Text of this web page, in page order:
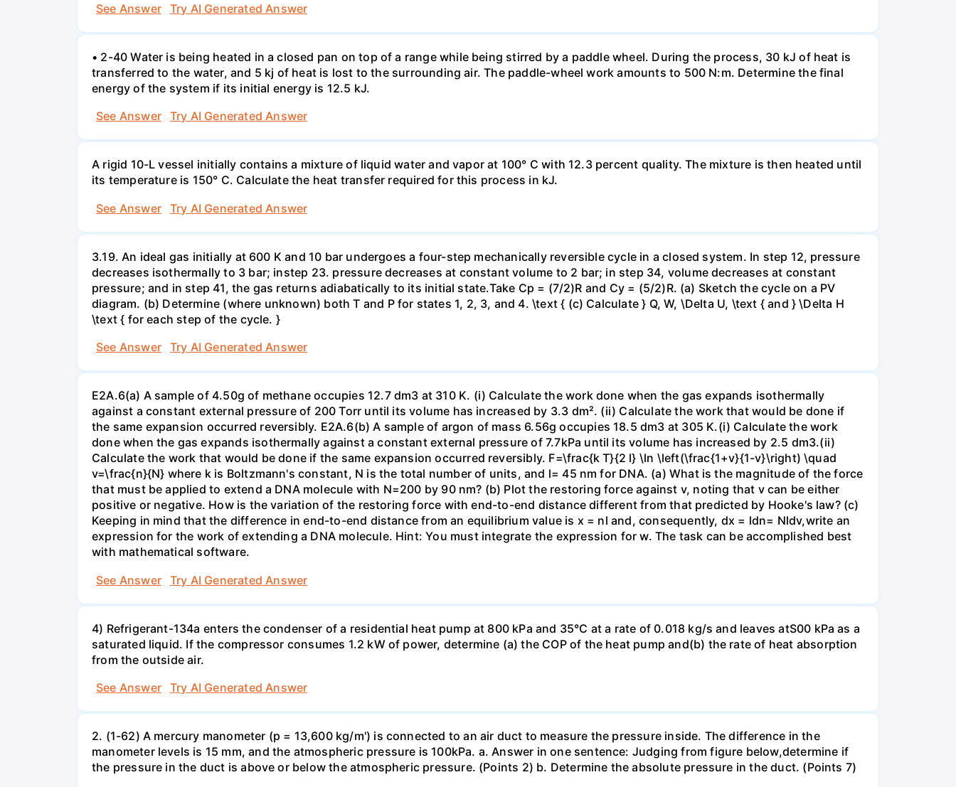
See Answer
Try AI Generated Answer
• 2-40 Water is being heated in a closed pan on top of a range while being stirred by a paddle wheel. During the process, 30 kJ of heat is
transferred to the water, and 5 kj of heat is lost to the surrounding air. The paddle-wheel work amounts to 500 N:m. Determine the final
energy of the system if its initial energy is 12.5 kJ.
See Answer
Try AI Generated Answer
A rigid 10-L vessel initially contains a mixture of liquid water and vapor at 100° C with 12.3 percent quality. The mixture is then heated until
its temperature is 150° C. Calculate the heat transfer required for this process in kJ.
See Answer
Try AI Generated Answer
3.19. An ideal gas initially at 600 K and 10 bar undergoes a four-step mechanically reversible cycle in a closed system. In step 12, pressure
decreases isothermally to 3 bar; instep 23. pressure decreases at constant volume to 2 bar; in step 34, volume decreases at constant
pressure; and in step 41, the gas returns adiabatically to its initial state.Take Cp = (7/2)R and Cy = (5/2)R. (a) Sketch the cycle on a PV
diagram. (b) Determine (where unknown) both T and P for states 1, 2, 3, and 4. \text { (c) Calculate } Q, W, \Delta U, \text { and } \Delta H
\text { for each step of the cycle. }
See Answer
Try AI Generated Answer
E2A.6(a) A sample of 4.50g of methane occupies 12.7 dm3 at 310 K. (i) Calculate the work done when the gas expands isothermally
against a constant external pressure of 200 Torr until its volume has increased by 3.3 dm². (ii) Calculate the work that would be done if
the same expansion occurred reversibly. E2A.6(b) A sample of argon of mass 6.56g occupies 18.5 dm3 at 305 K.(i) Calculate the work
done when the gas expands isothermally against a constant external pressure of 7.7kPa until its volume has increased by 2.5 dm3.(ii)
Calculate the work that would be done if the same expansion occurred reversibly. F=\frac{k T}{2 l} \ln \left(\frac{1+v}{1-v}\right) \quad
v=\frac{n}{N} where k is Boltzmann's constant, N is the total number of units, and l= 45 nm for DNA. (a) What is the magnitude of the force
that must be applied to extend a DNA molecule with N=200 by 90 nm? (b) Plot the restoring force against v, noting that v can be either
positive or negative. How is the variation of the restoring force with end-to-end distance different from that predicted by Hooke's law? (c)
Keeping in mind that the difference in end-to-end distance from an equilibrium value is x = nl and, consequently, dx = ldn= Nldv,write an
expression for the work of extending a DNA molecule. Hint: You must integrate the expression for w. The task can be accomplished best
with mathematical software.
See Answer
Try AI Generated Answer
4) Refrigerant-134a enters the condenser of a residential heat pump at 800 kPa and 35°C at a rate of 0.018 kg/s and leaves atS00 kPa as a
saturated liquid. If the compressor consumes 1.2 kW of power, determine (a) the COP of the heat pump and(b) the rate of heat absorption
from the outside air.
See Answer
Try AI Generated Answer
2. (1-62) A mercury manometer (p = 13,600 kg/m') is connected to an air duct to measure the pressure inside. The difference in the
manometer levels is 15 mm, and the atmospheric pressure is 100kPa. a. Answer in one sentence: Judging from figure below,determine if
the pressure in the duct is above or below the atmospheric pressure. (Points 2) b. Determine the absolute pressure in the duct. (Points 7)